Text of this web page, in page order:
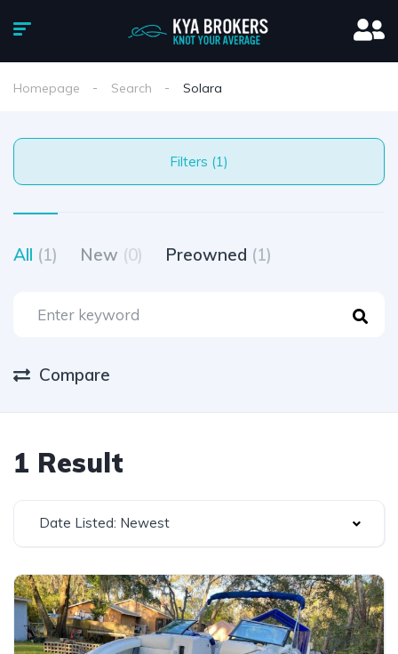
Homepage Search Solara
Filters (1)
All (1) New (0) Preowned (1)
Compare
1 Result
Date Listed: Newest